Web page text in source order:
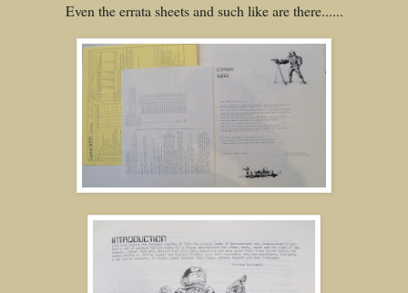
Even the errata sheets and such like are there......